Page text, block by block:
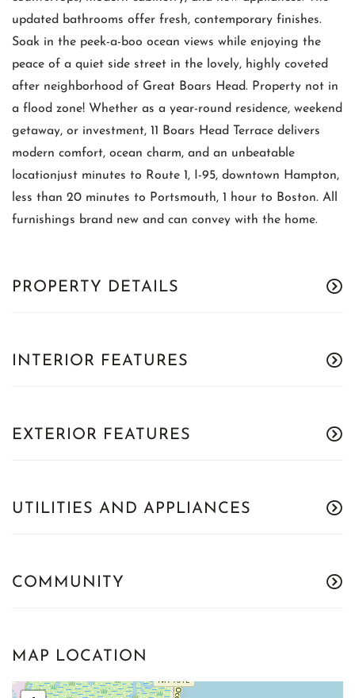
updated bathrooms offer fresh, contemporary finishes.
Soak in the peek-a-boo ocean views while enjoying the
peace of a quiet side street in the lovely, highly coveted
after neighborhood of Great Boars Head. Property not in
a flood zone! Whether as a year-round residence, weekend
getaway, or investment, 11 Boars Head Terrace delivers
modern comfort, ocean charm, and an unbeatable
locationjust minutes to Route 1, I-95, downtown Hampton,
less than 20 minutes to Portsmouth, 1 hour to Boston. All
furnishings brand new and can convey with the home.
PROPERTY DETAILS
INTERIOR FEATURES
EXTERIOR FEATURES
UTILITIES AND APPLIANCES
COMMUNITY
MAP LOCATION